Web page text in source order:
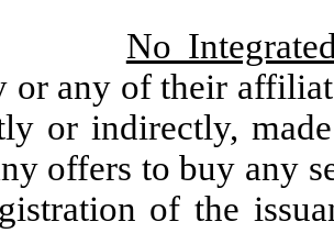
No
or any of their
or indirectly,
offers to buy any
of the